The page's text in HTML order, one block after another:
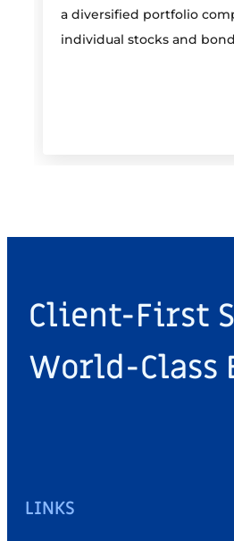
a diversified portfolio
individual stocks and
Client-First
World-Class
LINKS